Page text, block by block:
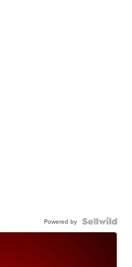
Powered by